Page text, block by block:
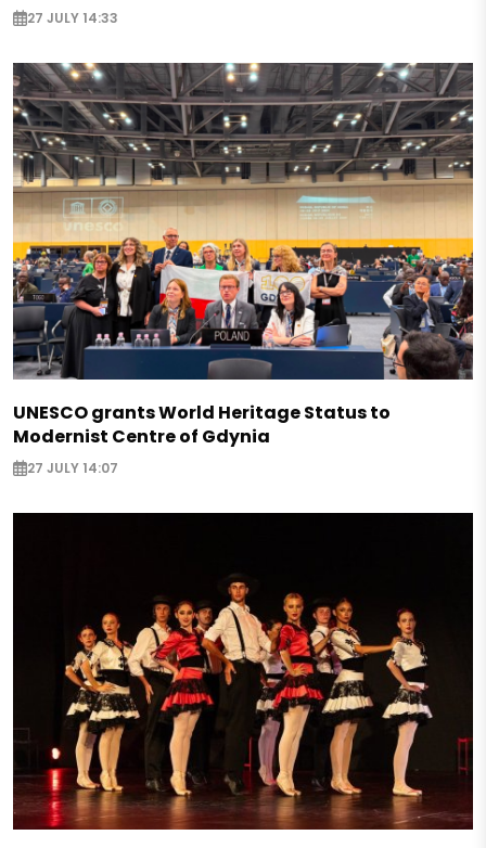
27 JULY 14:33
UNESCO grants World Heritage Status to
Modernist Centre of Gdynia
27 JULY 14:07